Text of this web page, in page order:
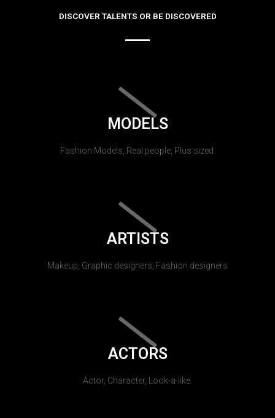
DISCOVER TALENTS OR BE DISCOVERED
MODELS
Fashion Models, Real people, Plus sized.
ARTISTS
Makeup, Graphic designers, Fashion designers
ACTORS
Actor, Character, Look-a-like.